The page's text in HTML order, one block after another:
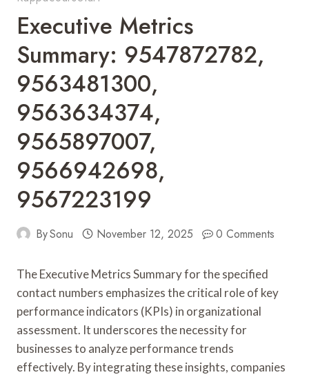
Executive Metrics
Summary: 9547872782,
9563481300,
9563634374,
9565897007,
9566942698,
9567223199
BySonu November 12, 2025 0 Comments
The Executive Metrics Summary for the specified
contact numbers emphasizes the critical role of key
performance indicators (KPIs) in organizational
assessment. It underscores the necessity for
businesses to analyze performance trends
effectively. By integrating these insights, companies